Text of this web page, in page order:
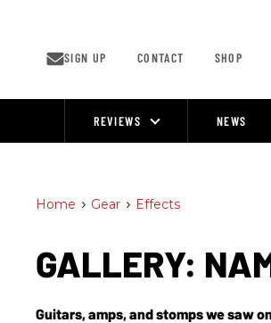
SIGN UP CONTACT SHOP
REVIEWS NEWS
Home > Gear > Effects
GALLERY:
Guitars, amps, and stomps we saw